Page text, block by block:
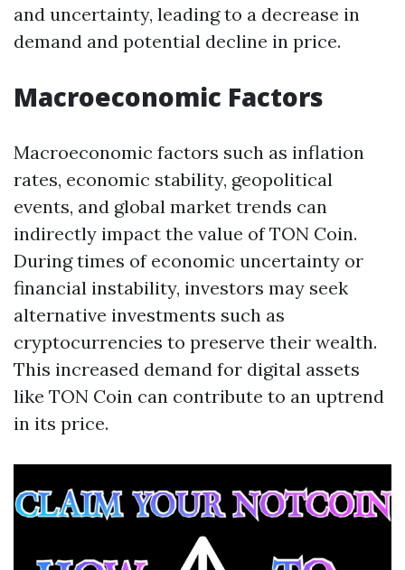
and uncertainty, leading to a decrease in
demand and potential decline in price.
Macroeconomic Factors
Macroeconomic factors such as inflation
rates, economic stability, geopolitical
events, and global market trends can
indirectly impact the value of TON Coin.
During times of economic uncertainty or
financial instability, investors may seek
alternative investments such as
cryptocurrencies to preserve their wealth.
This increased demand for digital assets
like TON Coin can contribute to an uptrend
in its price.